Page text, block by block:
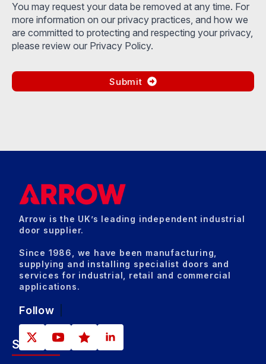
You may request your data be removed at any time. For
more information on our privacy practices, and how we
are committed to protecting and respecting your privacy,
please review our Privacy Policy.
Submit
Arrow is the UK’s leading independent industrial
door supplier.
Since 1986, we have been manufacturing,
supplying and installing specialist doors and
services for industrial, retail and commercial
applications.
Follow
Sectors